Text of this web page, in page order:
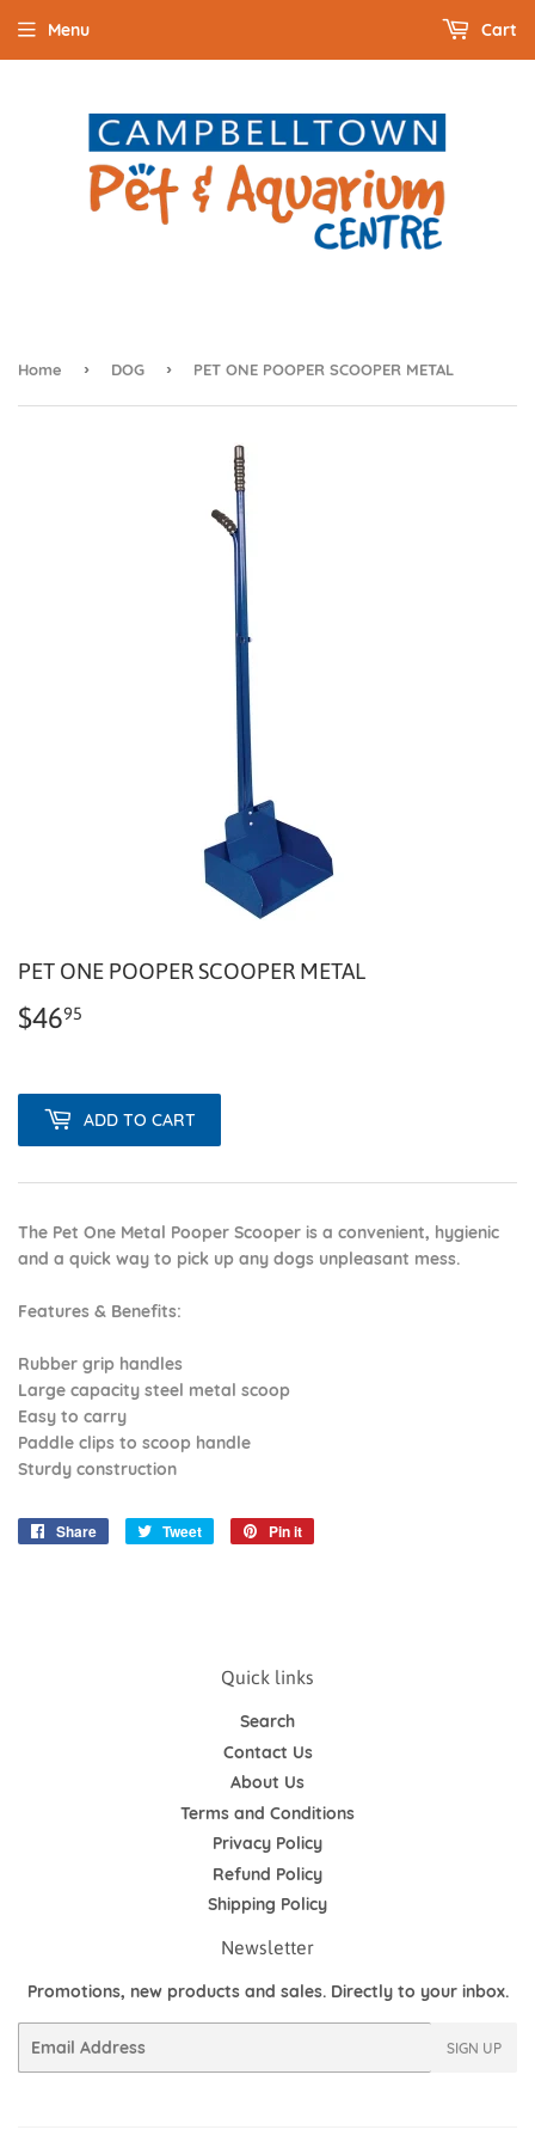
Menu Cart
Home › DOG › PET ONE POOPER SCOOPER METAL
PET ONE POOPER SCOOPER METAL
$4695
ADD TO CART
The Pet One Metal Pooper Scooper is a convenient, hygienic
and a quick way to pick up any dogs unpleasant mess.
Features & Benefits:
Rubber grip handles
Large capacity steel metal scoop
Easy to carry
Paddle clips to scoop handle
Sturdy construction
Share
Share
Tweet
Tweet
Pin it
Quick links
Search
Contact Us
About Us
Terms and Conditions
Privacy Policy
Refund Policy
Shipping Policy
Newsletter
Promotions, new products and sales. Directly to your inbox.
SIGN UP